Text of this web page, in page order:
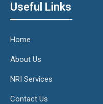
Useful Links
Home
About Us
NRI Services
Contact Us